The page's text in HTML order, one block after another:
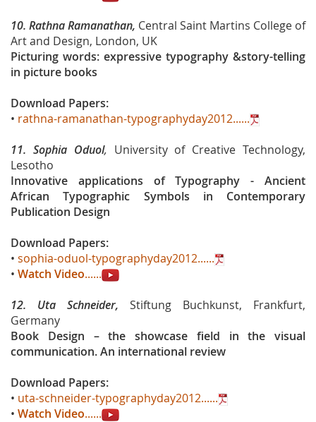
10. Rathna Ramanathan, Central Saint Martins College of
Art and Design, London, UK
Picturing words: expressive typography &story-telling
in picture books
Download Papers:
• rathna-ramanathan-typographyday2012......
11. Sophia Oduol, University of Creative Technology,
Lesotho
Innovative applications of Typography - Ancient
African Typographic Symbols in Contemporary
Publication Design
Download Papers:
• sophia-oduol-typographyday2012......
• Watch Video......
12. Uta Schneider, Stiftung Buchkunst, Frankfurt,
Germany
Book Design – the showcase field in the visual
communication. An international review
Download Papers:
• uta-schneider-typographyday2012......
• Watch Video......